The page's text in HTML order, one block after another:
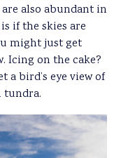
also abundant in
if the skies are
might just get
Icing on the cake?
bird’s eye view of
tundra.